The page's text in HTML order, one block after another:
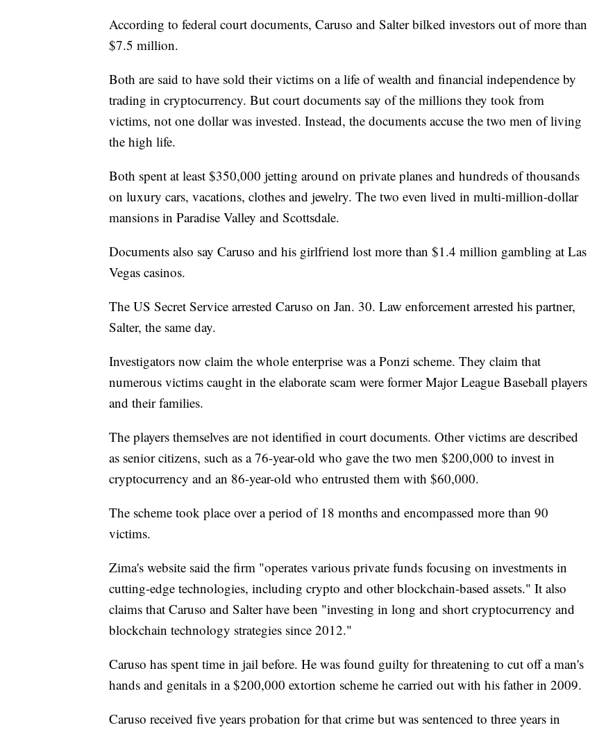
According to federal court documents, Caruso and Salter bilked investors out of more than
$7.5 million.
Both are said to have sold their victims on a life of wealth and financial independence by
trading in cryptocurrency. But court documents say of the millions they took from
victims, not one dollar was invested. Instead, the documents accuse the two men of living
the high life.
Both spent at least $350,000 jetting around on private planes and hundreds of thousands
on luxury cars, vacations, clothes and jewelry. The two even lived in multi-million-dollar
mansions in Paradise Valley and Scottsdale.
Documents also say Caruso and his girlfriend lost more than $1.4 million gambling at Las
Vegas casinos.
The US Secret Service arrested Caruso on Jan. 30. Law enforcement arrested his partner,
Salter, the same day.
Investigators now claim the whole enterprise was a Ponzi scheme. They claim that
numerous victims caught in the elaborate scam were former Major League Baseball players
and their families.
The players themselves are not identified in court documents. Other victims are described
as senior citizens, such as a 76-year-old who gave the two men $200,000 to invest in
cryptocurrency and an 86-year-old who entrusted them with $60,000.
The scheme took place over a period of 18 months and encompassed more than 90
victims.
Zima's website said the firm "operates various private funds focusing on investments in
cutting-edge technologies, including crypto and other blockchain-based assets." It also
claims that Caruso and Salter have been "investing in long and short cryptocurrency and
blockchain technology strategies since 2012."
Caruso has spent time in jail before. He was found guilty for threatening to cut off a man's
hands and genitals in a $200,000 extortion scheme he carried out with his father in 2009.
Caruso received five years probation for that crime but was sentenced to three years in